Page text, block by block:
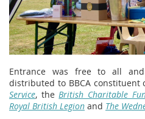
Entrance was free to all
distributed to BBCA constituent
Service, theBritish Charitable
Royal British Legion and The